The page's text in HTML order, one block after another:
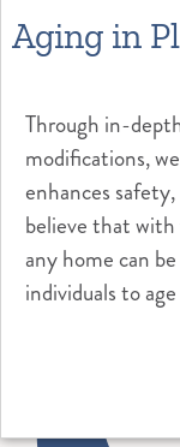
Aging in
Through in-
modifications,
enhances
believe that
any home can
individuals to